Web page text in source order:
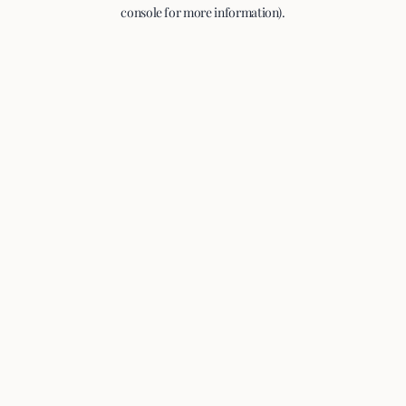
console for more information).